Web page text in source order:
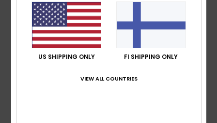
Comfort: 5/5 Value for money
Material: 5/5 Color: 5/5
I recommend this product
5
US SHIPPING ONLY FI SHIPPING ONLY
VIEW ALL COUNTRIES